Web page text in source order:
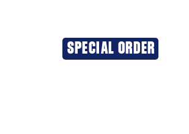
SPECIAL ORDER